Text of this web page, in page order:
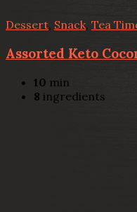
Dessert, Snack, Tea
Assorted Keto
10 min
8 ingredients